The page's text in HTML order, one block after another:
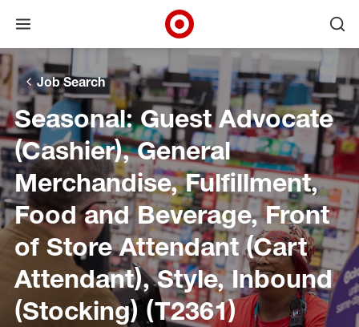
Skip to main navigation
Skip to content
Skip to footer
Skip to chat
Open menu
Target Corporate Home
Job Search
Seasonal: Guest Advocate
(Cashier), General
Merchandise, Fulfillment,
Food and Beverage, Front
of Store Attendant (Cart
Attendant), Style, Inbound
(Stocking) (T2361)